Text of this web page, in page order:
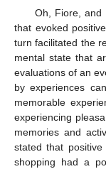
Oh, Fiore, and
that evoked
turn facilitated the
mental state that
evaluations of an
by experiences
memorable
experiencing
memories and
stated that
shopping had a